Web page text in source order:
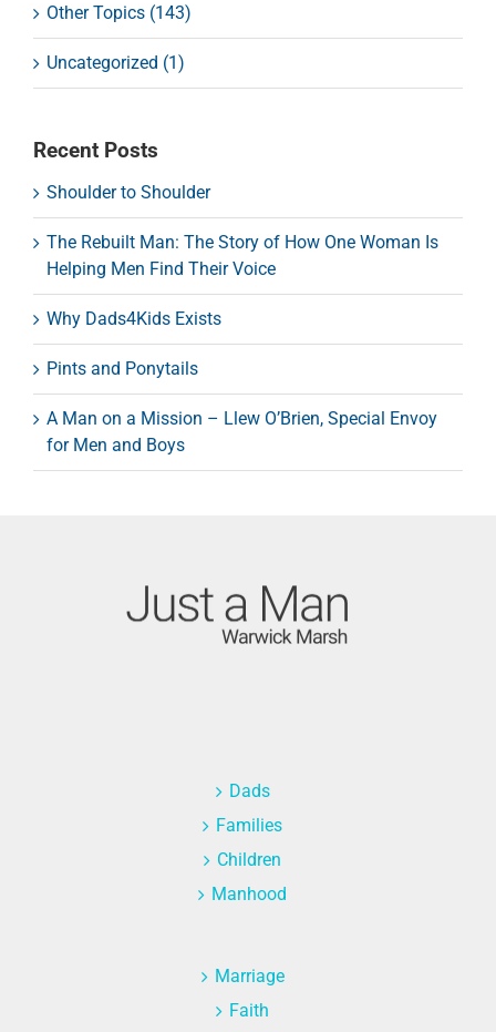
Other Topics (143)
Uncategorized (1)
Recent Posts
Shoulder to Shoulder
The Rebuilt Man: The Story of How One Woman Is
Helping Men Find Their Voice
Why Dads4Kids Exists
Pints and Ponytails
A Man on a Mission – Llew O’Brien, Special Envoy
for Men and Boys
Dads
Families
Children
Manhood
Marriage
Faith